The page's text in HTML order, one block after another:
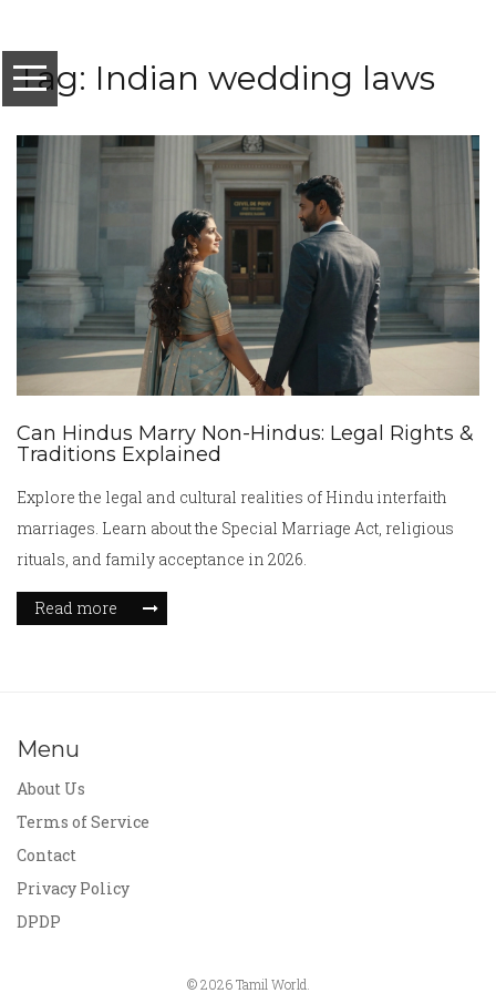
Tag: Indian wedding laws
Can Hindus Marry Non-Hindus: Legal Rights &
Traditions Explained
Explore the legal and cultural realities of Hindu interfaith
marriages. Learn about the Special Marriage Act, religious
rituals, and family acceptance in 2026.
Read more
Menu
About Us
Terms of Service
Contact
Privacy Policy
DPDP
© 2026 Tamil World.